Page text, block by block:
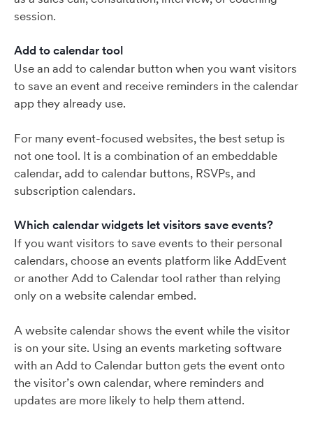
session.
Add to calendar tool
Use an add to calendar button when you want visitors
to save an event and receive reminders in the calendar
app they already use.
For many event-focused websites, the best setup is
not one tool. It is a combination of an embeddable
calendar, add to calendar buttons, RSVPs, and
subscription calendars.
Which calendar widgets let visitors save events?
If you want visitors to save events to their personal
calendars, choose an events platform like AddEvent
or another Add to Calendar tool rather than relying
only on a website calendar embed.
A website calendar shows the event while the visitor
is on your site. Using an events marketing software
with an Add to Calendar button gets the event onto
the visitor’s own calendar, where reminders and
updates are more likely to help them attend.